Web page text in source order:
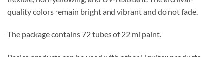
quality colors remain bright and vibrant and do not fade.
The package contains 72 tubes of 22 ml paint.